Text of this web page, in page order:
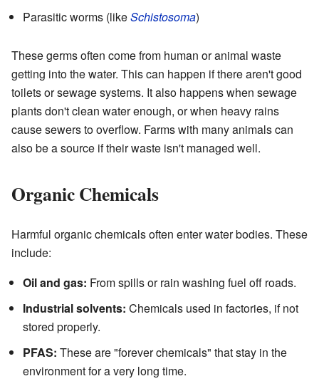
Parasitic worms (likeSchistosoma)
These germs often come from human or animal waste
getting into the water. This can happen if there aren't good
toilets or sewage systems. It also happens when sewage
plants don't clean water enough, or when heavy rains
cause sewers to overflow. Farms with many animals can
also be a source if their waste isn't managed well.
Organic Chemicals
Harmful organic chemicals often enter water bodies. These
include:
Oil and gas: From spills or rain washing fuel off roads.
Industrial solvents: Chemicals used in factories, if not
stored properly.
PFAS: These are "forever chemicals" that stay in the
environment for a very long time.